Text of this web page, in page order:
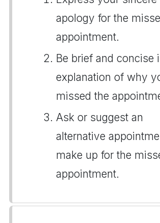
apology for the
appointment.
Be brief and concise
explanation of why
missed the
Ask or suggest an
alternative
make up for the
appointment.